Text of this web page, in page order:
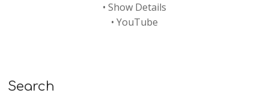
• Show Details
• YouTube
Search